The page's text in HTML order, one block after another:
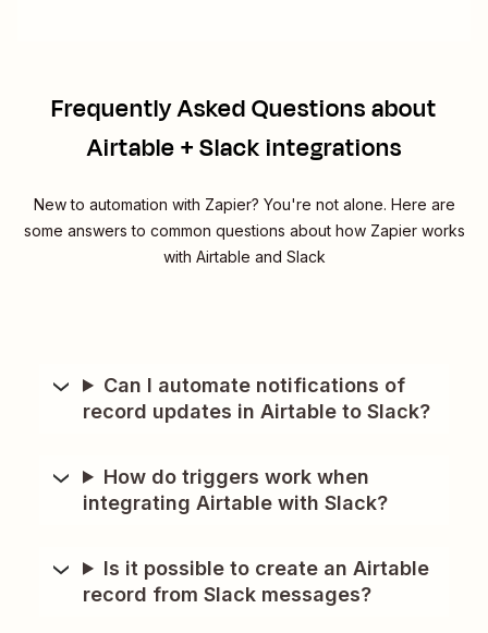
Frequently Asked Questions about
Airtable + Slack integrations
New to automation with Zapier? You're not alone. Here are
some answers to common questions about how Zapier works
with Airtable and Slack
Can I automate notifications of
record updates in Airtable to Slack?
How do triggers work when
integrating Airtable with Slack?
Is it possible to create an Airtable
record from Slack messages?